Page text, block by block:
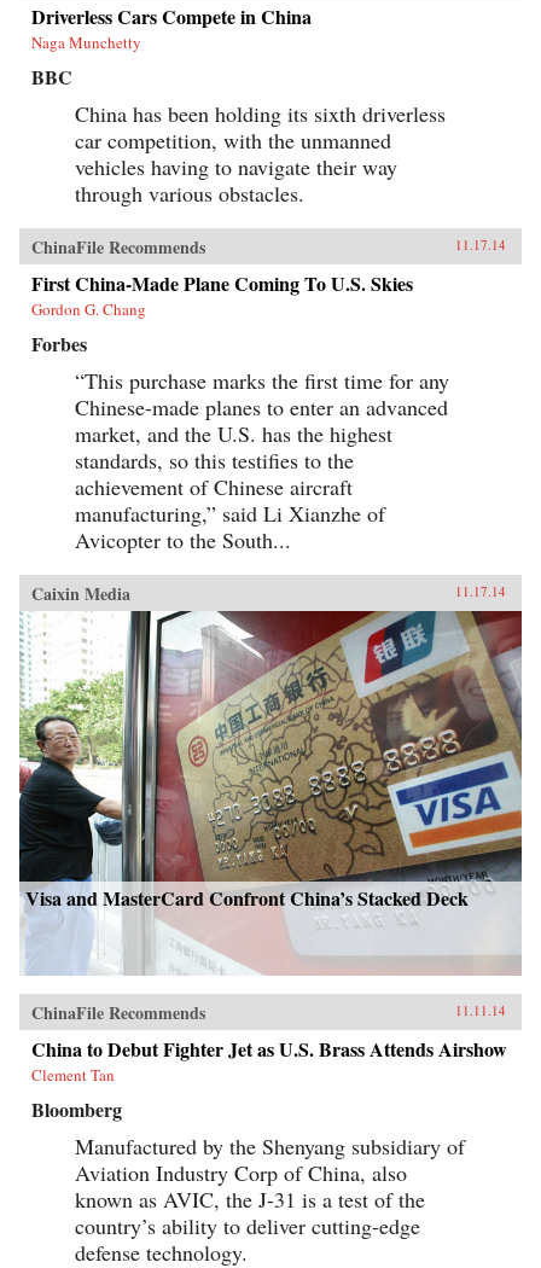
Driverless Cars Compete in China
Naga Munchetty
BBC
China has been holding its sixth driverless
car competition, with the unmanned
vehicles having to navigate their way
through various obstacles.
ChinaFile Recommends 11.17.14
First China-Made Plane Coming To U.S. Skies
Gordon G. Chang
Forbes
“This purchase marks the first time for any
Chinese-made planes to enter an advanced
market, and the U.S. has the highest
standards, so this testifies to the
achievement of Chinese aircraft
manufacturing,” said Li Xianzhe of
Avicopter to the South...
Caixin Media 11.17.14
Visa and MasterCard Confront China’s Stacked Deck
ChinaFile Recommends 11.11.14
China to Debut Fighter Jet as U.S. Brass Attends Airshow
Clement Tan
Bloomberg
Manufactured by the Shenyang subsidiary of
Aviation Industry Corp of China, also
known as AVIC, the J-31 is a test of the
country’s ability to deliver cutting-edge
defense technology.